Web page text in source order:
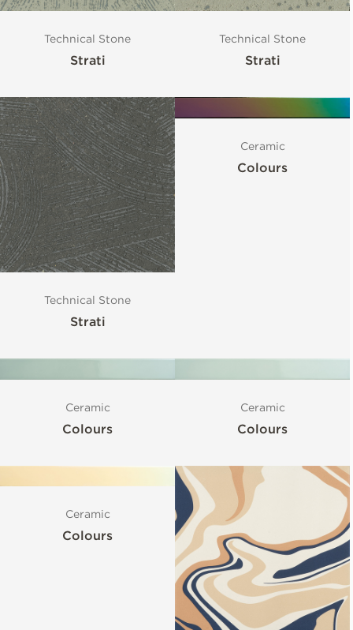
Technical Stone
Strati
Technical Stone
Strati
Technical Stone
Strati
Ceramic
Colours
Ceramic
Colours
Ceramic
Colours
Ceramic
Colours